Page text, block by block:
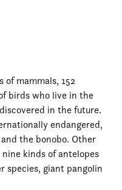
of mammals, 152
birds who live in the
in the future.
endangered,
the bonobo. Other
kinds of antelopes
species, giant pangolin